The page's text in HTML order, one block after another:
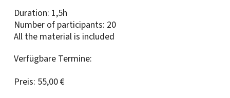
Duration: 1,5h
Number of participants: 20
All the material is included
Verfügbare Termine:
Preis: 55,00 €